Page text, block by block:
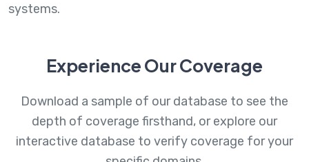
systems.
Experience Our Coverage
Download a sample of our database to see the
depth of coverage firsthand, or explore our
interactive database to verify coverage for your